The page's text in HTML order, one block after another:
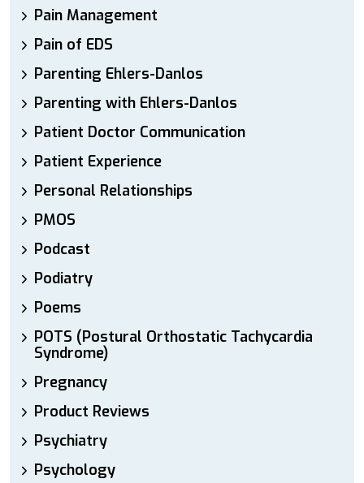
Pain Management
Pain of EDS
Parenting Ehlers-Danlos
Parenting with Ehlers-Danlos
Patient Doctor Communication
Patient Experience
Personal Relationships
PMOS
Podcast
Podiatry
Poems
POTS (Postural Orthostatic Tachycardia
Syndrome)
Pregnancy
Product Reviews
Psychiatry
Psychology